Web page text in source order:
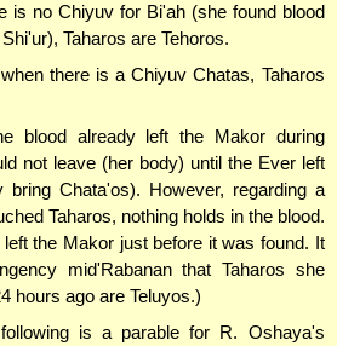
is no Chiyuv for Bi'ah (she found blood
Taharos are Tehoros.
there is a Chiyuv Chatas, Taharos
blood already left the Makor during
not leave (her body) until the Ever left
bring Chata'os). However, regarding a
Taharos, nothing holds in the blood.
the Makor just before it was found. It
mid'Rabanan that Taharos she
hours ago are Teluyos.)
is a parable for R. Oshaya's